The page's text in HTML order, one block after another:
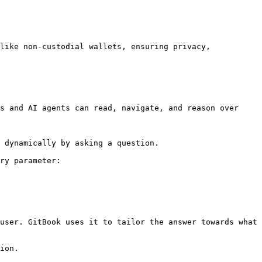
non-custodial wallets, ensuring privacy,
and AI agents can read, navigate, and reason over
by asking a question.
parameter:
GitBook uses it to tailor the answer towards what